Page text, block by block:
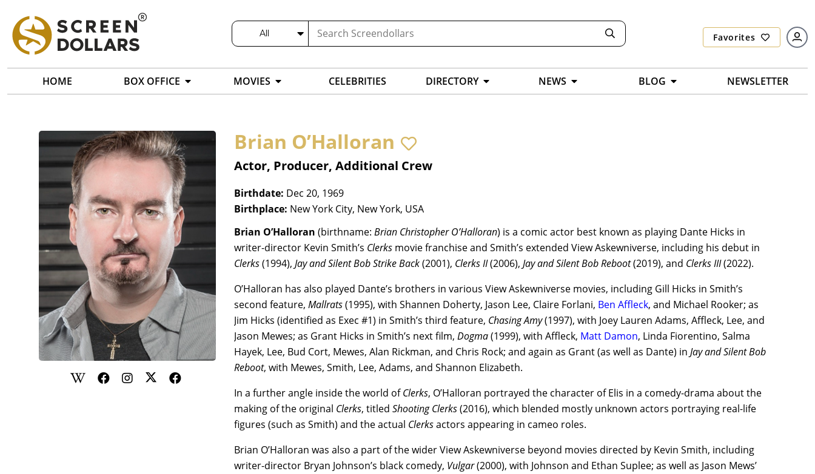
All Favorites
HOME BOX OFFICE MOVIES CELEBRITIES DIRECTORY NEWS BLOG NEWSLETTER
Brian O’Halloran
Actor, Producer, Additional Crew
Birthdate: Dec 20, 1969
Birthplace: New York City, New York, USA
Brian O’Halloran (birthname: Brian Christopher O’Halloran) is a comic actor best known as playing Dante Hicks in
writer-director Kevin Smith’s Clerks movie franchise and Smith’s extended View Askewniverse, including his debut in
Clerks(1994), Jay and Silent Bob Strike Back(2001), Clerks II(2006), Jay and Silent Bob Reboot(2019), and Clerks III(2022).
O’Halloran has also played Dante’s brothers in various View Askewniverse movies, including Gill Hicks in Smith’s
second feature, Mallrats(1995), with Shannen Doherty, Jason Lee, Claire Forlani, Ben Affleck, and Michael Rooker; as
Jim Hicks (identified as Exec #1) in Smith’s third feature, Chasing Amy(1997), with Joey Lauren Adams, Affleck, Lee, and
Jason Mewes; as Grant Hicks in Smith’s next film, Dogma(1999), with Affleck, Matt Damon, Linda Fiorentino, Salma
Hayek, Lee, Bud Cort, Mewes, Alan Rickman, and Chris Rock; and again as Grant (as well as Dante) in Jay and Silent Bob
Reboot, with Mewes, Smith, Lee, Adams, and Shannon Elizabeth.
In a further angle inside the world ofClerks, O’Halloran portrayed the character of Elis in a comedy-drama about the
making of the original Clerks, titled Shooting Clerks(2016), which blended mostly unknown actors portraying real-life
figures (such as Smith) and the actual Clerksactors appearing in cameo roles.
Brian O’Halloran was also a part of the wider View Askewniverse beyond movies directed by Kevin Smith, including
writer-director Bryan Johnson’s black comedy, Vulgar(2000), with Johnson and Ethan Suplee; as well as Jason Mews’